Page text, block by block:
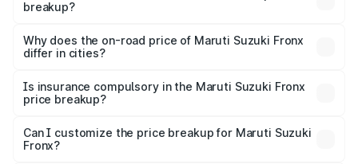
breakup?
charges, insurance, road tax, handling fees, and optional
accessories.
Why does the on-road price of Maruti Suzuki Fronx
differ in cities?
charges, taxes, and insurance costs.
Is insurance compulsory in the Maruti Suzuki Fronx
price breakup?
Yes, at least third-party insurance is mandatory in India,
and it is included in the on-road price breakup.
Can I customize the price breakup for Maruti Suzuki
Fronx?